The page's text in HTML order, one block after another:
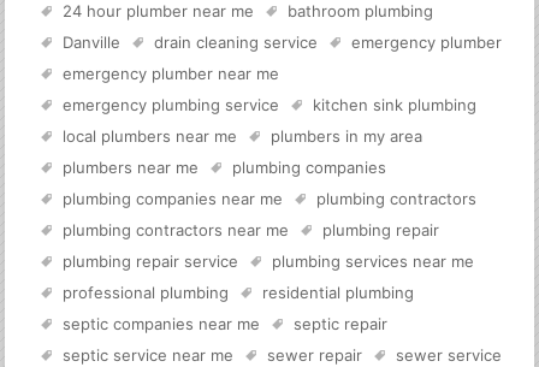
24 hour plumber near me
bathroom plumbing
Danville
drain cleaning service
emergency plumber
emergency plumber near me
emergency plumbing service
kitchen sink plumbing
local plumbers near me
plumbers in my area
plumbers near me
plumbing companies
plumbing companies near me
plumbing contractors
plumbing contractors near me
plumbing repair
plumbing repair service
plumbing services near me
professional plumbing
residential plumbing
septic companies near me
septic repair
septic service near me
sewer repair
sewer service